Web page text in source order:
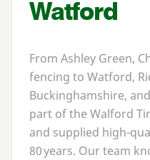
Watford
From Ashley Green,
fencing to Watford,
Buckinghamshire,
part of the Walford
and supplied high-
80years. Our team